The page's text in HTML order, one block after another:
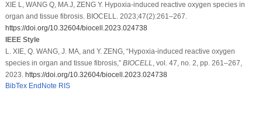
XIE L, WANG Q, MA J, ZENG Y. Hypoxia-induced reactive oxygen species in
organ and tissue fibrosis. BIOCELL. 2023;47(2):261–267.
https://doi.org/10.32604/biocell.2023.024738
IEEE Style
L. XIE, Q. WANG, J. MA, and Y. ZENG, “Hypoxia-induced reactive oxygen
species in organ and tissue fibrosis,” BIOCELL
, vol. 47, no. 2, pp. 261–267,
2023. https://doi.org/10.32604/biocell.2023.024738
BibTex EndNote RIS